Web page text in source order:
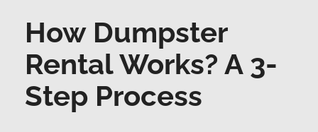
How Dumpster
Rental Works? A 3-
Step Process